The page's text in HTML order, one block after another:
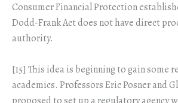
Consumer Financial Protection
Dodd-Frank Act does not have direct
authority.
[15] This idea is beginning to gain some
academics. Professors Eric Posner and